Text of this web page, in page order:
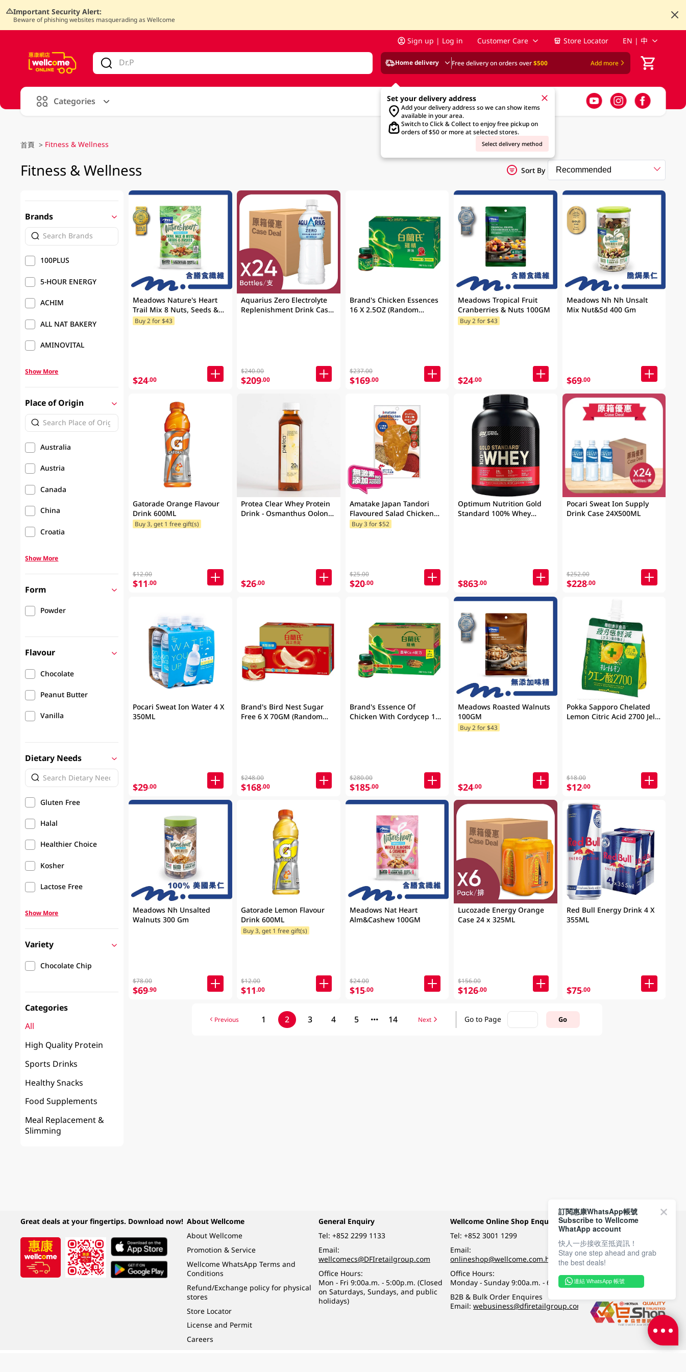
Important Security Alert:
Beware of phishing websites masquerading as Wellcome
Sign up | Log in Customer Care Store Locator EN | 中
Home delivery Free delivery on orders over$500 Add more
Set your delivery address
Add your delivery address so we can show items
available in your area.
Switch to Click & Collect to enjoy free pickup on
orders of $50 or more at selected stores.
Select delivery method
Categories
首頁 > Fitness & Wellness
Fitness & Wellness Sort By
Brands
100PLUS
5-HOUR ENERGY
ACHIM
ALL NAT BAKERY
AMINOVITAL
Show More
Place of Origin
Australia
Austria
Canada
China
Croatia
Show More
Form
Powder
Flavour
Chocolate
Peanut Butter
Vanilla
Dietary Needs
Gluten Free
Halal
Healthier Choice
Kosher
Lactose Free
Show More
Variety
Chocolate Chip
Categories
All
High Quality Protein
Sports Drinks
Healthy Snacks
Food Supplements
Meal Replacement &
Slimming
Meadows Nature's Heart
Trail Mix 8 Nuts, Seeds &
Fruits 100GM
Buy 2 for $43
$24.00
Aquarius Zero Electrolyte
Replenishment Drink Case
$240.00
$209.00
Brand's Chicken Essences
16 X 2.5OZ (Random
$237.00
$169.00
Meadows Tropical Fruit
Cranberries & Nuts 100GM
Buy 2 for $43
$24.00
Meadows Nh Nh Unsalt
Mix Nut&Sd 400 Gm
$69.00
Gatorade Orange Flavour
Drink 600ML
Buy 3, get 1 free gift(s)
$12.00
$11.00
Protea Clear Whey Protein
Drink - Osmanthus Oolong
$26.00
Amatake Japan Tandori
Flavoured Salad Chicken
100GM
Buy 3 for $52
$25.00
$20.00
Optimum Nutrition Gold
Standard 100% Whey
$863.00
Pocari Sweat Ion Supply
Drink Case 24X500ML
$252.00
$228.00
Pocari Sweat Ion Water 4 X
350ML
$29.00
Brand's Bird Nest Sugar
Free 6 X 70GM (Random
$248.00
$168.00
Brand's Essence Of
Chicken With Cordycep 16
$280.00
$185.00
Meadows Roasted Walnuts
100GM
Buy 2 for $43
$24.00
Pokka Sapporo Chelated
Lemon Citric Acid 2700 Jelly
$18.00
$12.00
Meadows Nh Unsalted
Walnuts 300 Gm
$78.00
$69.90
Gatorade Lemon Flavour
Drink 600ML
Buy 3, get 1 free gift(s)
$12.00
$11.00
Meadows Nat Heart
Alm&Cashew 100GM
$24.00
$15.00
Lucozade Energy Orange
Case 24 x 325ML
$156.00
$126.00
Red Bull Energy Drink 4 X
355ML
$75.00
Previous 1 2 3 4 5 14 Next Go to Page Go
Great deals at your fingertips. Download now! About Wellcome
About Wellcome
Promotion & Service
Wellcome WhatsApp Terms and
Conditions
Refund/Exchange policy for physical
stores
Store Locator
License and Permit
Careers
General Enquiry
Tel: +852 2299 1133
Email:
wellcomecs@DFIretailgroup.com
Office Hours:
Mon - Fri 9:00a.m. - 5:00p.m. (Closed
on Saturdays, Sundays, and public
holidays)
Wellcome Online Shop Enquiry
Tel:+852 3001 1299
Email:
onlineshop@wellcome.com.hk
Office Hours:
Monday - Sunday 9:00a.m. - 6:00p.m.
B2B & Bulk Order Enquires
Email:webusiness@dfiretailgroup.com
Payment Methods
Follow Wellcome on
訂閱惠康WhatsApp帳號
Subscribe to Wellcome
WhatApp account
快人一步接收至抵資訊！
Stay one step ahead and grab
the best deals!
連結 WhatsApp 帳號